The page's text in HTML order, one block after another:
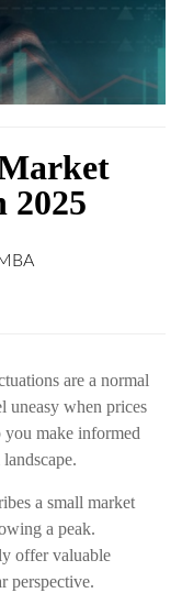
2025
are a normal
uneasy when prices
you make informed
a small market
a peak.
offer valuable
perspective.